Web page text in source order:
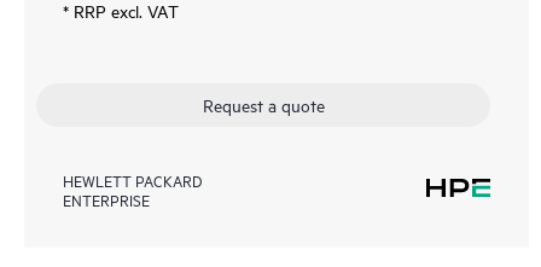
* RRP excl. VAT
Request a quote
HEWLETT PACKARD
ENTERPRISE